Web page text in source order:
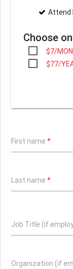
Attend
Choose
$7/
$77/
First name*
Last name*
Job Title (if
Organization (if